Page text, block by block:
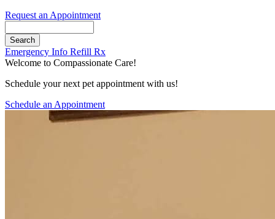
Request an Appointment
Button
Bar
Emergency Info Refill Rx
Welcome to Compassionate Care!
Schedule your next pet appointment with us!
Schedule an Appointment